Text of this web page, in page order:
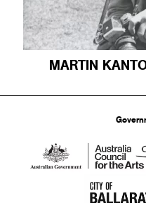
MARTIN